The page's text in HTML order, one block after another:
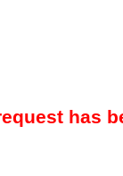
has